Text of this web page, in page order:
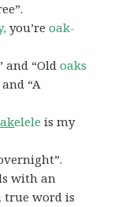
you’reoak-
and “Oldoaks
and “A
elele is my
with an
true word is